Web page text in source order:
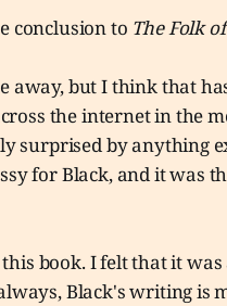
conclusion to The Folk
away, but I think that
the internet in the
surprised by anything
for Black, and it was
book. I felt that it
Black's writing is